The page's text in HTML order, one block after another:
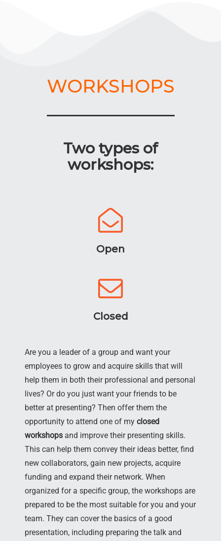
WORKSHOPS
Two types of
workshops:
Open
Closed
Are you a leader of a group and want your
employees to grow and acquire skills that will
help them in both their professional and personal
lives? Or do you just want your friends to be
better at presenting? Then offer them the
opportunity to attend one of my closed
workshops and improve their presenting skills.
This can help them convey their ideas better, find
new collaborators, gain new projects, acquire
funding and expand their network. When
organized for a specific group, the workshops are
prepared to be the most suitable for you and your
team. They can cover the basics of a good
presentation, including preparing the talk and